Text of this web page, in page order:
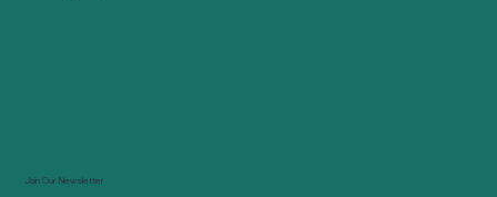
Join Our Newsletter